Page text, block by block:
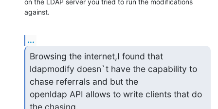
against.
...
Browsing the internet,I found that
ldapmodify doesn`t have the capability to
chase referrals and but the
openldap API allows to write clients that do
the chasing.